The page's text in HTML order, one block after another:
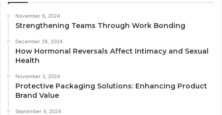
November 6, 2024
Strengthening Teams Through Work Bonding
December 28, 2024
How Hormonal Reversals Affect Intimacy and Sexual
Health
November 3, 2024
Protective Packaging Solutions: Enhancing Product
Brand Value
September 4, 2024